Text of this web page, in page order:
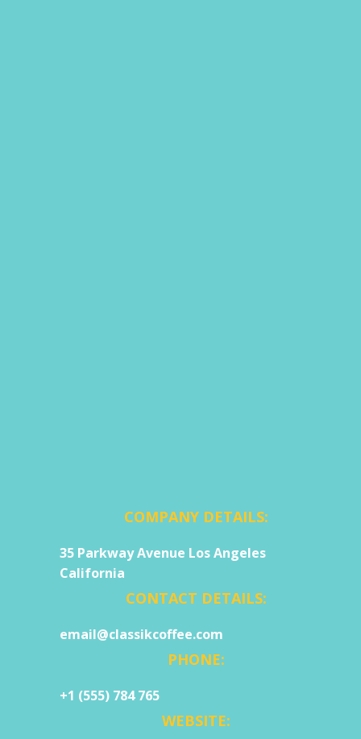
COMPANY DETAILS:
35 Parkway Avenue Los Angeles
California
CONTACT DETAILS:
email@classikcoffee.com
PHONE:
+1 (555) 784 765
WEBSITE: